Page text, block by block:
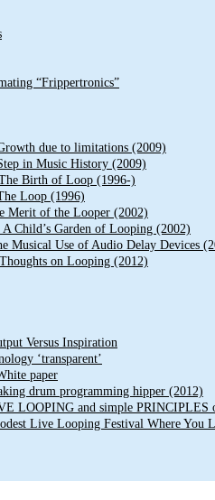
“Frippertronics”
due to limitations (2009)
in Music History (2009)
Birth of Loop (1996-)
Loop (1996)
Merit of the Looper (2002)
Child’s Garden of Looping (2002)
Musical Use of Audio Delay Devices
on Looping (2012)
Versus Inspiration
‘transparent’
paper
drum programming hipper (2012)
LOOPING and simple PRINCIPLES
Live Looping Festival Where You